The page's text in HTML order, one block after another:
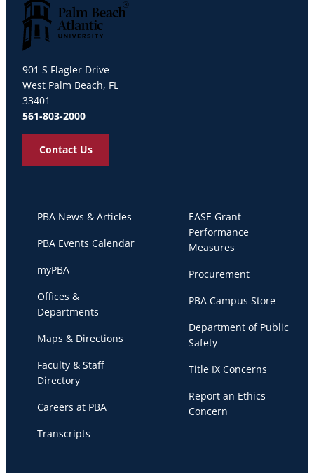
901 S Flagler Drive
West Palm Beach, FL
33401
561-803-2000
Contact Us
PBA News & Articles
PBA Events Calendar
myPBA
Offices &
Departments
Maps & Directions
Faculty & Staff
Directory
Careers at PBA
Transcripts
EASE Grant
Performance
Measures
Procurement
PBA Campus Store
Department of Public
Safety
Title IX Concerns
Report an Ethics
Concern